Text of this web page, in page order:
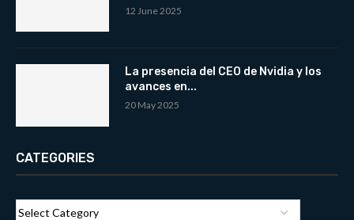
12 June 2025
La presencia del CEO de Nvidia y los
avances en...
20 May 2025
CATEGORIES